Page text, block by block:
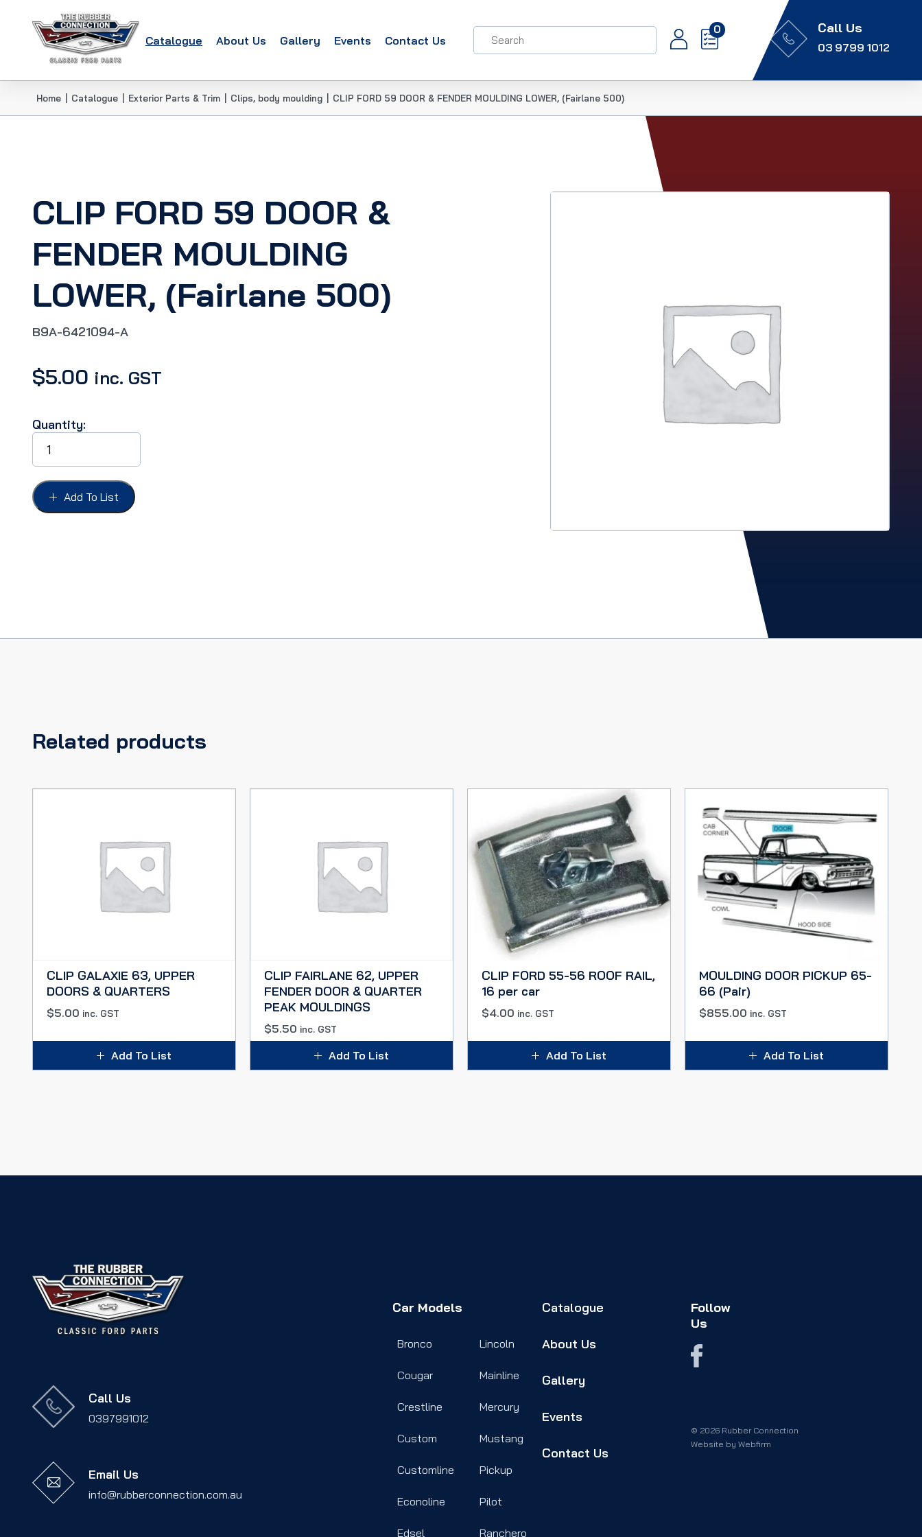
Catalogue About Us Gallery Events Contact Us
0 Call Us
03 9799 1012
Home Catalogue Exterior Parts & Trim Clips, body moulding CLIP FORD 59 DOOR & FENDER MOULDING LOWER, (Fairlane 500)
CLIP FORD 59 DOOR &
FENDER MOULDING
LOWER, (Fairlane 500)
B9A-6421094-A
$5.00 inc. GST
Quantity:
CLIP
FORD
59
DOOR
&
FENDER
Add To List
Related products
CLIP GALAXIE 63, UPPER
DOORS & QUARTERS
$5.00 inc. GST
Add To List
CLIP FAIRLANE 62, UPPER
FENDER DOOR & QUARTER
PEAK MOULDINGS
$5.50 inc. GST
Add To List
CLIP FORD 55-56 ROOF RAIL,
16 per car
$4.00 inc. GST
Add To List
MOULDING DOOR PICKUP 65-
66 (Pair)
$855.00 inc. GST
Add To List
Call Us
0397991012
Email Us
info@rubberconnection.com.au
Car Models
Bronco
Cougar
Crestline
Custom
Customline
Econoline
Edsel
Lincoln
Mainline
Mercury
Mustang
Pickup
Pilot
Ranchero
Catalogue
About Us
Gallery
Events
Contact Us
Follow
Us
© 2026 Rubber Connection
Website by Webfirm